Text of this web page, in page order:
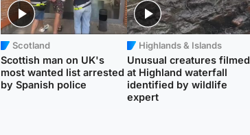
Scotland
Scottish man on UK's
most wanted list arrested
by Spanish police
Highlands & Islands
Unusual creatures filmed
at Highland waterfall
identified by wildlife
expert